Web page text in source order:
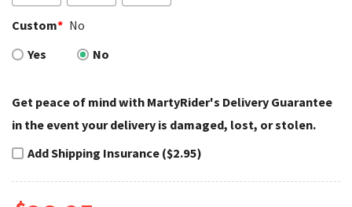
Custom* No
Yes
No
Get peace of mind with MartyRider's Delivery Guarantee
in the event your delivery is damaged, lost, or stolen.
Add Shipping Insurance ($2.95)